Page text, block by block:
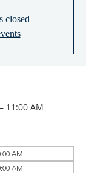
closed
11:00 AM
AM
AM